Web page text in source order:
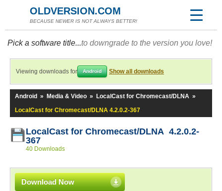
OLDVERSION.COM
BECAUSE NEWER IS NOT ALWAYS BETTER!
Pick a software title...to downgrade to the version you love!
Viewing downloads for Android Show all downloads
Android » Media & Video » LocalCast for Chromecast/DLNA »
LocalCast for Chromecast/DLNA 4.2.0.2-367
LocalCast for Chromecast/DLNA 4.2.0.2-
367
40 Downloads
Download Now